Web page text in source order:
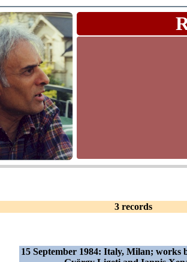
3 records
15 September 1984: Italy, Milan; works